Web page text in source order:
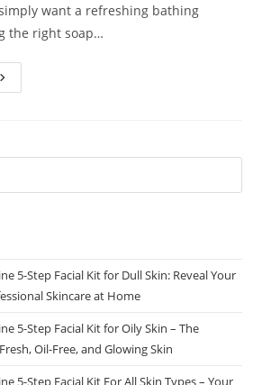
want a refreshing bathing
the right soap…
Pure
5-Step Facial Kit for Dull Skin: Reveal Your
Skincare at Home
5-Step Facial Kit for Oily Skin – The
Oil-Free, and Glowing Skin
5-Step Facial Kit For All Skin Types – Your